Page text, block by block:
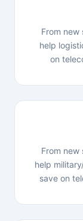
From
help
on
From
help
save on